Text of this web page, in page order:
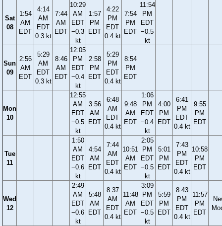
Sat
08
1:54
AM
EDT
4:14
AM
EDT
0.3 kt
7:44
AM
EDT
10:29
AM
EDT
−0.3
kt
1:57
PM
EDT
4:22
PM
EDT
0.4 kt
7:54
PM
EDT
11:54
PM
EDT
−0.5
kt
Sun
09
2:56
AM
EDT
5:29
AM
EDT
0.3 kt
8:46
AM
EDT
12:05
PM
EDT
−0.4
kt
2:58
PM
EDT
5:29
PM
EDT
0.4 kt
8:54
PM
EDT
Mon
10
12:55
AM
EDT
−0.5
kt
3:56
AM
EDT
6:48
AM
EDT
0.4 kt
9:48
AM
EDT
1:06
PM
EDT
−0.4
kt
4:00
PM
EDT
6:41
PM
EDT
0.4 kt
9:55
PM
EDT
Tue
11
1:50
AM
EDT
−0.6
kt
4:54
AM
EDT
7:44
AM
EDT
0.4 kt
10:51
AM
EDT
2:05
PM
EDT
−0.5
kt
5:01
PM
EDT
7:43
PM
EDT
0.4 kt
10:58
PM
EDT
Wed
12
2:49
AM
EDT
−0.6
kt
5:48
AM
EDT
8:37
AM
EDT
0.4 kt
11:48
AM
EDT
3:09
PM
EDT
−0.5
kt
5:59
PM
EDT
8:43
PM
EDT
0.4 kt
11:57
PM
EDT